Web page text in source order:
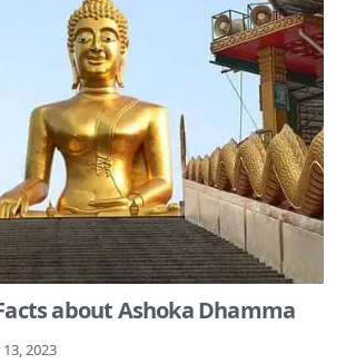
about Ashoka Dhamma
2023